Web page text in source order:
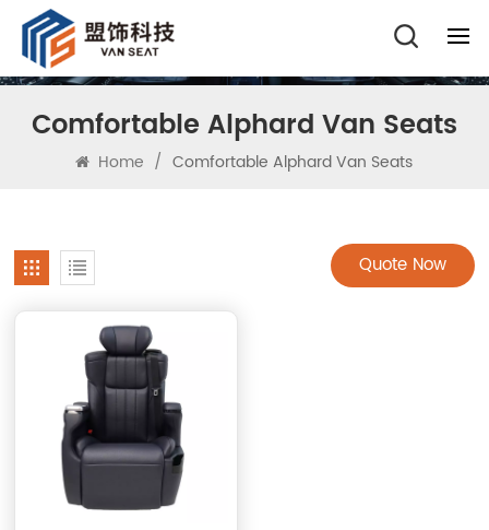
Comfortable Alphard Van Seats
Home / Comfortable Alphard Van Seats
Quote Now